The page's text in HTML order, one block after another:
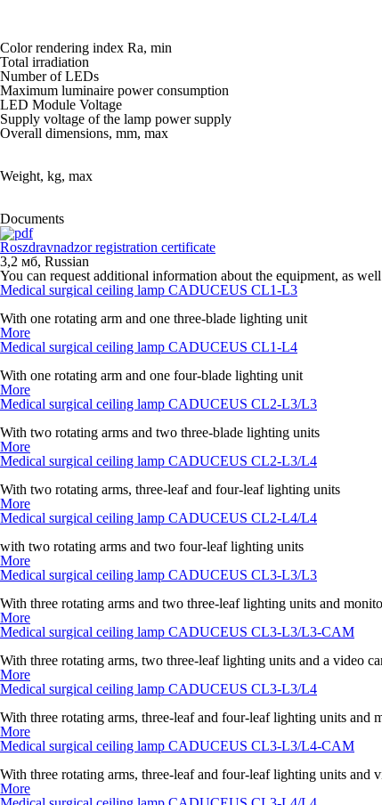
Color rendering index Ra, min
Total irradiation
Number of LEDs
Maximum luminaire power consumption
LED Module Voltage
Supply voltage of the lamp power supply
Overall dimensions, mm, max
Weight, kg, max
Documents
Roszdravnadzor registration certificate
3,2 мб, Russian
You can request additional information about the equipment, as
Medical surgical ceiling lamp CADUCEUS CL1-L3
With one rotating arm and one three-blade lighting unit
More
Medical surgical ceiling lamp CADUCEUS CL1-L4
With one rotating arm and one four-blade lighting unit
More
Medical surgical ceiling lamp CADUCEUS CL2-L3/L3
With two rotating arms and two three-blade lighting units
More
Medical surgical ceiling lamp CADUCEUS CL2-L3/L4
With two rotating arms, three-leaf and four-leaf lighting units
More
Medical surgical ceiling lamp CADUCEUS CL2-L4/L4
with two rotating arms and two four-leaf lighting units
More
Medical surgical ceiling lamp CADUCEUS CL3-L3/L3
With three rotating arms and two three-leaf lighting units and
More
Medical surgical ceiling lamp CADUCEUS CL3-L3/L3-CAM
With three rotating arms, two three-leaf lighting units and a video
More
Medical surgical ceiling lamp CADUCEUS CL3-L3/L4
With three rotating arms, three-leaf and four-leaf lighting units and
More
Medical surgical ceiling lamp CADUCEUS CL3-L3/L4-CAM
With three rotating arms, three-leaf and four-leaf lighting units and
More